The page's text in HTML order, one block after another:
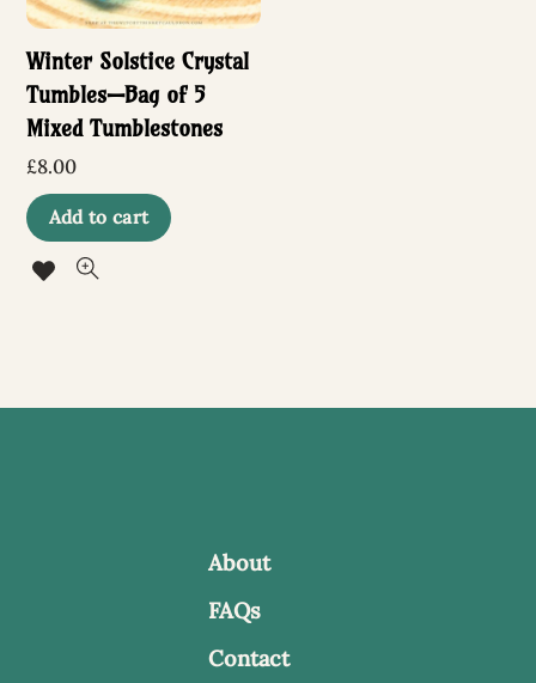
Winter Solstice Crystal
Tumbles—Bag of 5
Mixed Tumblestones
£8.00
Add to cart
About
FAQs
Contact